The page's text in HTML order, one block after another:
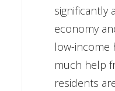
significantly
economy
low-income
much help
residents